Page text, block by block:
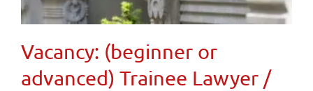
Vacancy: (beginner or
advanced) Trainee Lawyer /